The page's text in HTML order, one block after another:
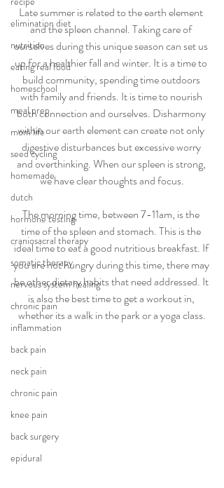
elimination diet
nutrition
eating real food
homeschool
meal prep
mom life
seed cycling
homemade
dutch
hormone testing
craniosacral therapy
somatic therapy
nervous system healing
chronic pain
inflammation
back pain
neck pain
chronic pain
knee pain
back surgery
epidural
Late summer is related to the earth element
and the spleen channel. Taking care of
ourselves during this unique season can set us
up for a healthier fall and winter. It is a time to
build community, spending time outdoors
with family and friends. It is time to nourish
both connection and ourselves. Disharmony
within our earth element can create not only
digestive disturbances but excessive worry
and overthinking. When our spleen is strong,
we have clear thoughts and focus.
The morning time, between 7-11am, is the
time of the spleen and stomach. This is the
ideal time to eat a good nutritious breakfast. If
you are not hungry during this time, there may
be other dietary habits that need addressed. It
is also the best time to get a workout in,
whether its a walk in the park or a yoga class.